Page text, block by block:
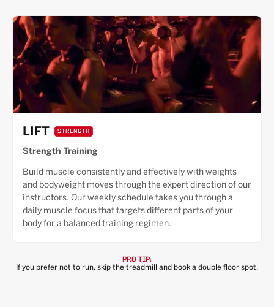
LIFT STRENGTH
Strength Training
Build muscle consistently and effectively with weights
and bodyweight moves through the expert direction of our
instructors. Our weekly schedule takes you through a
daily muscle focus that targets different parts of your
body for a balanced training regimen.
PRO TIP:
If you prefer not to run, skip the treadmill and book a double floor spot.